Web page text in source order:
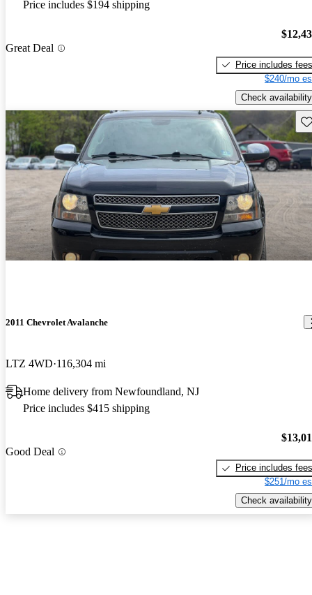
Price includes $194 shipping
Great Deal
Price includes fees
$240/mo
Check availability
2011 Chevrolet Avalanche
LTZ 4WD 116,304 mi
Home delivery from Newfoundland, NJ
Price includes $415 shipping
Good Deal
Price includes fees
$251/mo
Check availability